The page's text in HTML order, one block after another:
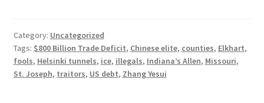
Category: Uncategorized
Tags: $800 Billion Trade Deficit, Chinese elite, counties, Elkhart,
fools, Helsinki tunnels, ice, illegals, Indiana’s Allen, Missouri,
St. Joseph, traitors, US debt, Zhang Yesui